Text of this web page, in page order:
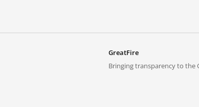
GreatFire
Bringing transparency to the